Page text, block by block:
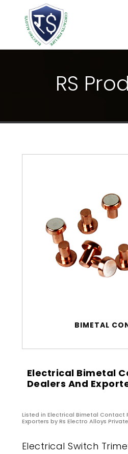
RS PROD
BIMETAL
Electrical Bimetal
Dealers And
Listed in Electrical Bimetal Contact
Exporters by Rs Electro Alloys
Electrical Switch